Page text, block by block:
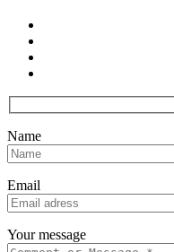
Name
Email
Your message